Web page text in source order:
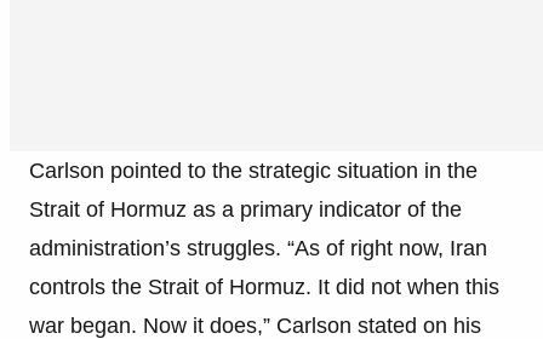
Carlson pointed to the strategic situation in the
Strait of Hormuz as a primary indicator of the
administration’s struggles. “As of right now, Iran
controls the Strait of Hormuz. It did not when this
war began. Now it does,” Carlson stated on his